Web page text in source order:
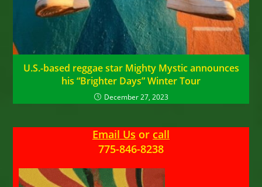
U.S.-based reggae star Mighty Mystic announces
his “Brighter Days” Winter Tour
December 27, 2023
Email Us or call
775-846-8238